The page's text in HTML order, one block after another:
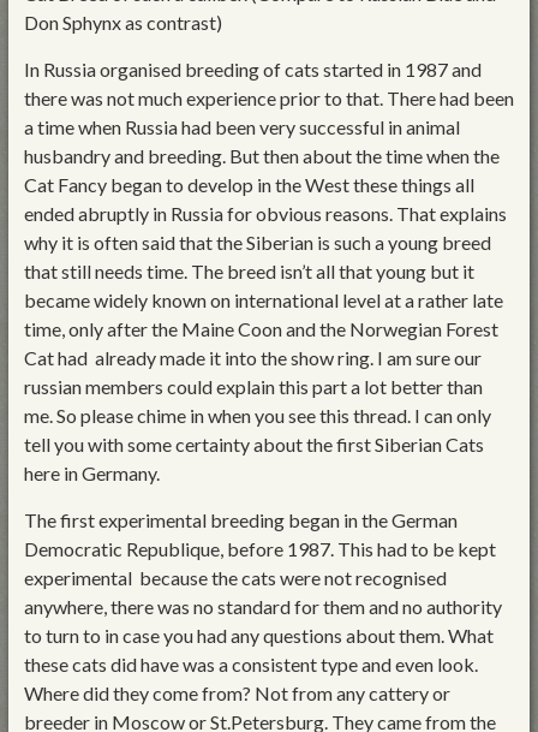
Don Sphynx as contrast)
In Russia organised breeding of cats started in 1987 and
there was not much experience prior to that. There had been
a time when Russia had been very successful in animal
husbandry and breeding. But then about the time when the
Cat Fancy began to develop in the West these things all
ended abruptly in Russia for obvious reasons. That explains
why it is often said that the Siberian is such a young breed
that still needs time. The breed isn’t all that young but it
became widely known on international level at a rather late
time, only after the Maine Coon and the Norwegian Forest
Cat had already made it into the show ring. I am sure our
russian members could explain this part a lot better than
me. So please chime in when you see this thread. I can only
tell you with some certainty about the first Siberian Cats
here in Germany.
The first experimental breeding began in the German
Democratic Republique, before 1987. This had to be kept
experimental because the cats were not recognised
anywhere, there was no standard for them and no authority
to turn to in case you had any questions about them. What
these cats did have was a consistent type and even look.
Where did they come from? Not from any cattery or
breeder in Moscow or St.Petersburg. They came from the